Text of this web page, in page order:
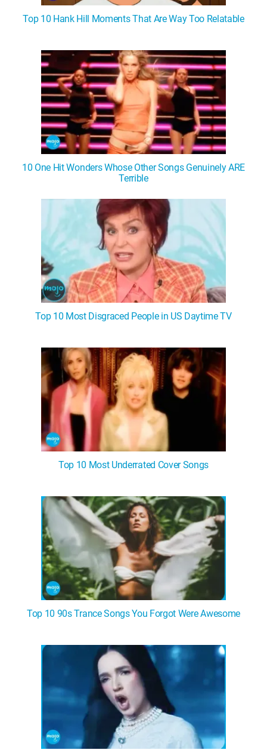
Top 10 Hank Hill Moments That Are Way Too Relatable
10 One Hit Wonders Whose Other Songs Genuinely ARE
Terrible
Top 10 Most Disgraced People in US Daytime TV
Top 10 Most Underrated Cover Songs
Top 10 90s Trance Songs You Forgot Were Awesome